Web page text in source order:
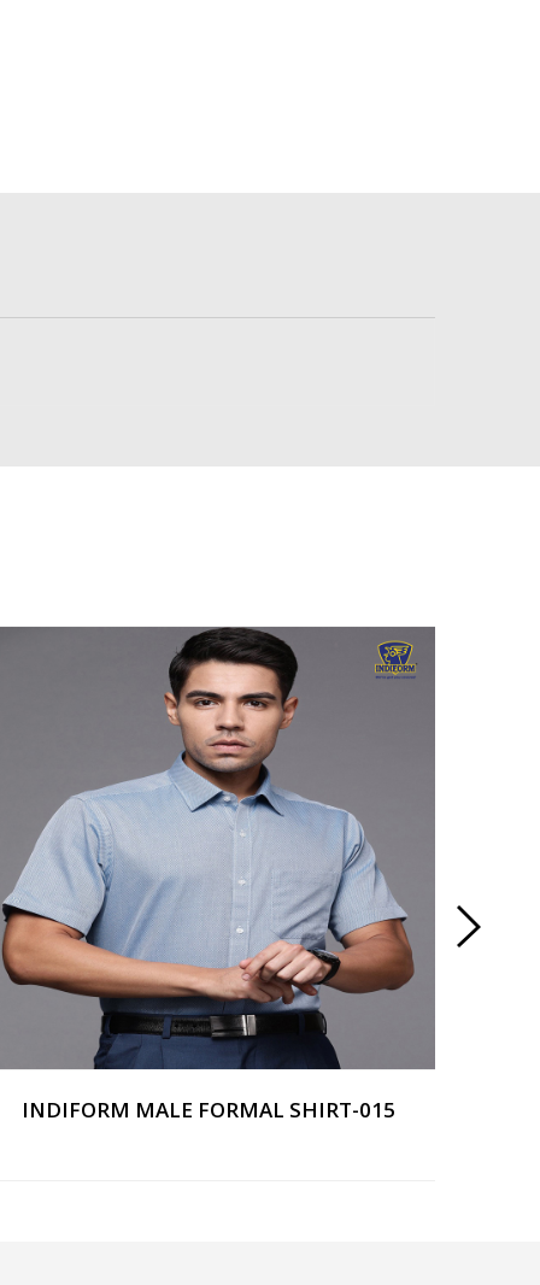
INDIFORM MALE FORMAL SHIRT-015